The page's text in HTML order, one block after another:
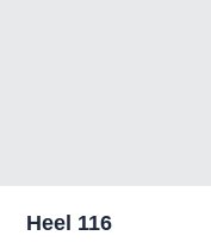
Heel 116